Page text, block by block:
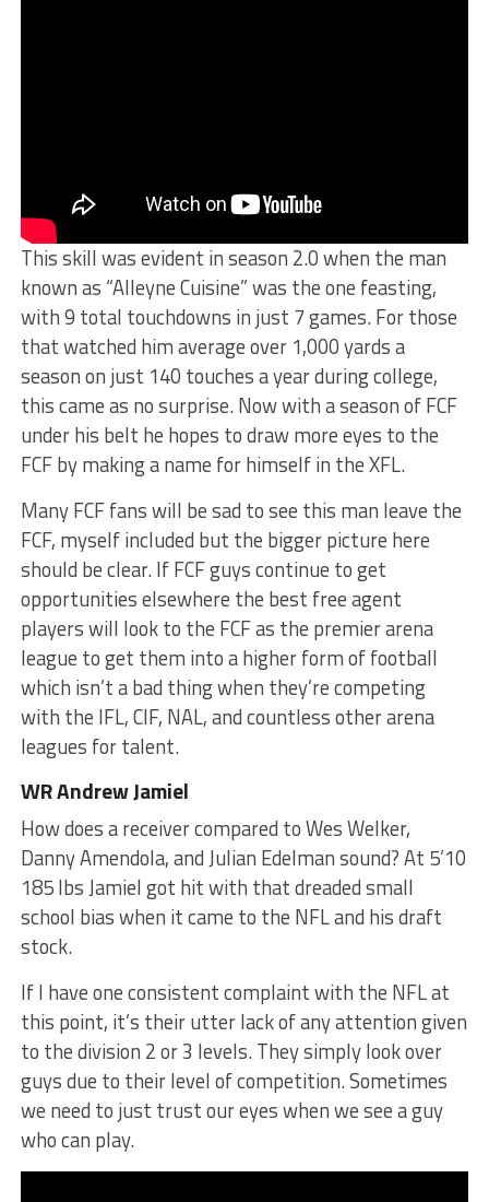
This skill was evident in season 2.0 when the man
known as “Alleyne Cuisine” was the one feasting,
with 9 total touchdowns in just 7 games. For those
that watched him average over 1,000 yards a
season on just 140 touches a year during college,
this came as no surprise. Now with a season of FCF
under his belt he hopes to draw more eyes to the
FCF by making a name for himself in the XFL.
Many FCF fans will be sad to see this man leave the
FCF, myself included but the bigger picture here
should be clear. If FCF guys continue to get
opportunities elsewhere the best free agent
players will look to the FCF as the premier arena
league to get them into a higher form of football
which isn’t a bad thing when they’re competing
with the IFL, CIF, NAL, and countless other arena
leagues for talent.
WR Andrew Jamiel
How does a receiver compared to Wes Welker,
Danny Amendola, and Julian Edelman sound? At 5’10
185 lbs Jamiel got hit with that dreaded small
school bias when it came to the NFL and his draft
stock.
If I have one consistent complaint with the NFL at
this point, it’s their utter lack of any attention given
to the division 2 or 3 levels. They simply look over
guys due to their level of competition. Sometimes
we need to just trust our eyes when we see a guy
who can play.